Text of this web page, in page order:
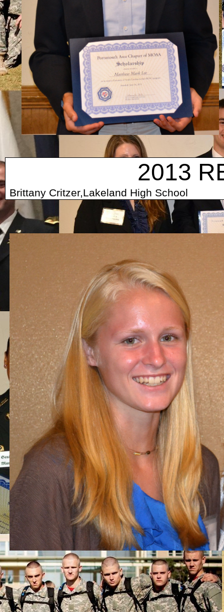
2013
Brittany Critzer,Lakeland High